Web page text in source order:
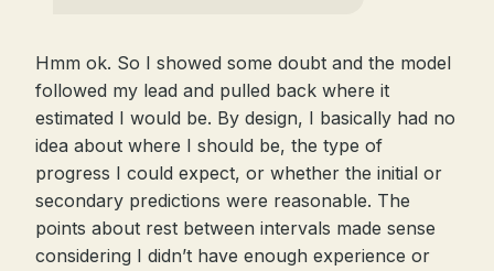
Hmm ok. So I showed some doubt and the model
followed my lead and pulled back where it
estimated I would be. By design, I basically had no
idea about where I should be, the type of
progress I could expect, or whether the initial or
secondary predictions were reasonable. The
points about rest between intervals made sense
considering I didn’t have enough experience or